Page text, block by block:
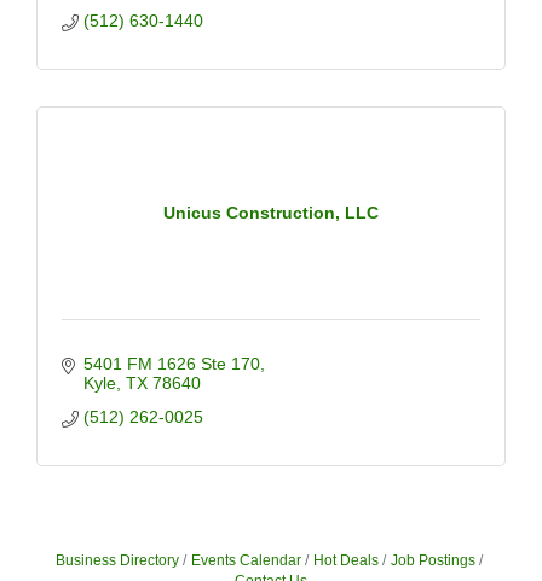
(512) 630-1440
Unicus Construction, LLC
5401 FM 1626 Ste 170
Kyle TX 78640
(512) 262-0025
Business Directory Events Calendar Hot Deals
Job Postings